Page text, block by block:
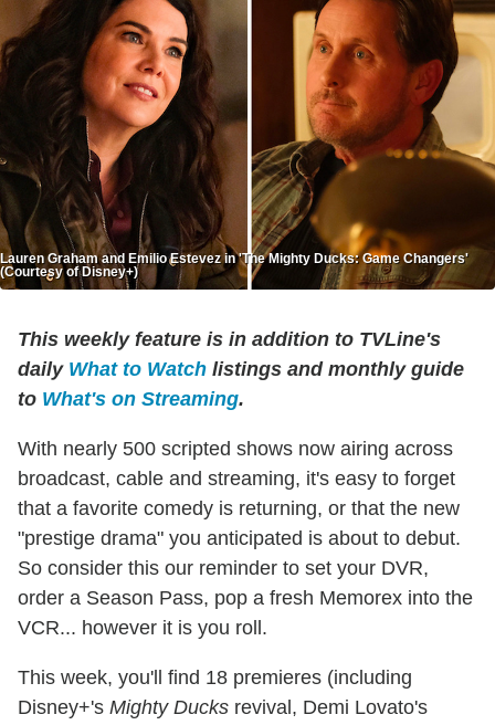
Lauren Graham and Emilio Estevez in 'The Mighty Ducks: Game Changers'
(Courtesy of Disney+)
This weekly feature is in addition to TVLine's
daily What to Watch listings and monthly guide
to What's on Streaming.
With nearly 500 scripted shows now airing across
broadcast, cable and streaming, it's easy to forget
that a favorite comedy is returning, or that the new
"prestige drama" you anticipated is about to debut.
So consider this our reminder to set your DVR,
order a Season Pass, pop a fresh Memorex into the
VCR... however it is you roll.
This week, you'll find 18 premieres (including
Disney+'s Mighty Ducks revival, Demi Lovato's